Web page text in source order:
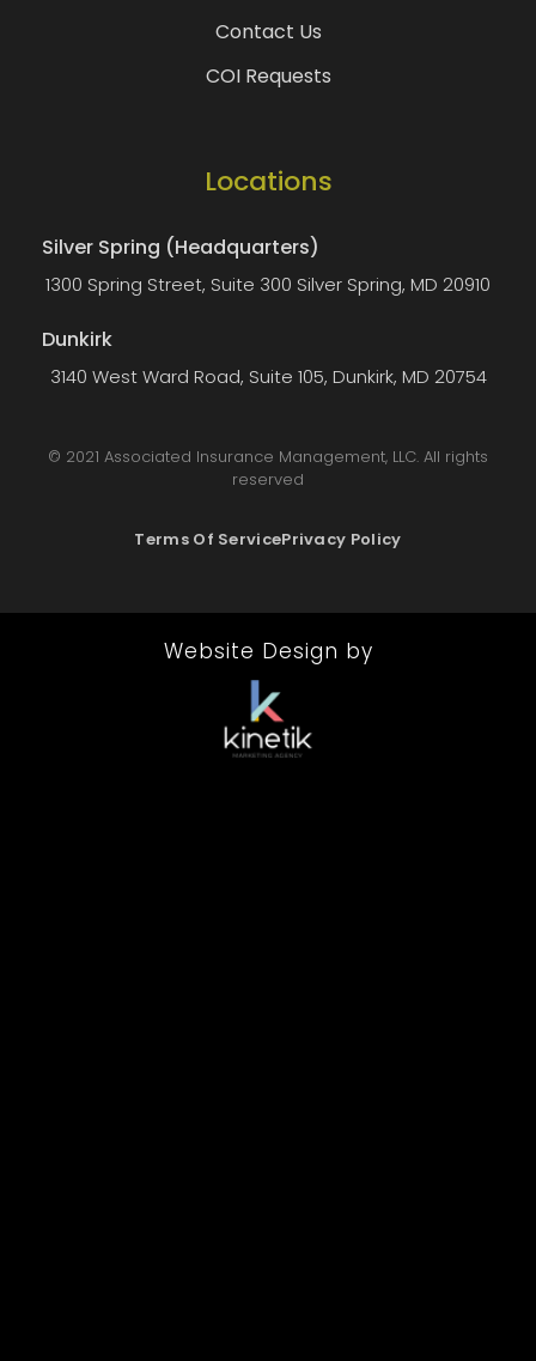
Contact Us
COI Requests
Locations
Silver Spring (Headquarters)
1300 Spring Street, Suite 300 Silver Spring, MD 20910
Dunkirk
3140 West Ward Road, Suite 105, Dunkirk, MD 20754
© 2021 Associated Insurance Management, LLC. All rights
reserved
Terms Of ServicePrivacy Policy
Website Design by